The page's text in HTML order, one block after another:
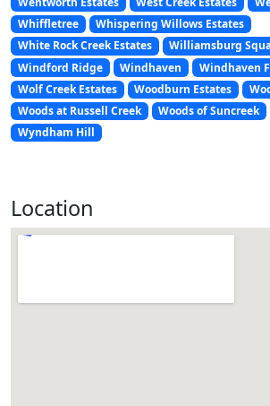
Whiffletree
Whispering Willows Estates
White Rock Creek Estates
Williamsburg
Windford Ridge
Windhaven Windhaven
Wolf Creek Estates
Woodburn Estates
Woods at Russell Creek
Woods of Suncreek
Wyndham Hill
Location